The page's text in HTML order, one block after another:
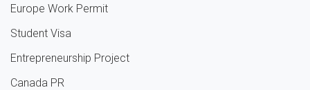
Europe Work Permit
Student Visa
Entrepreneurship Project
Canada PR